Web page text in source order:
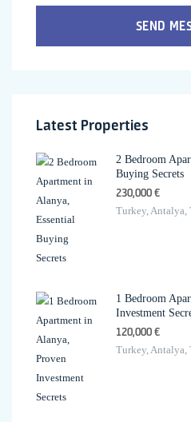
SEND
Latest Properties
2 Bedroom
Buying Secrets
230,000 €
Turkey, Antalya,
1 Bedroom
Investment
120,000 €
Turkey, Antalya,